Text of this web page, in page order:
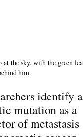
identify a
mutation as a
of metastasis